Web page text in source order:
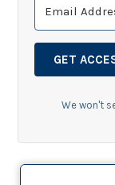
GET
We won't